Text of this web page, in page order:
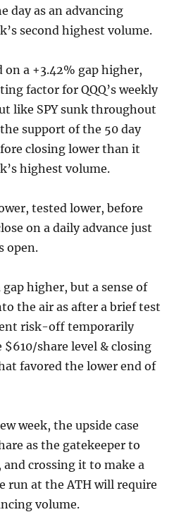
day as an advancing
second highest volume.
on a +3.42% gap higher,
factor for QQQ’s weekly
like SPY sunk throughout
support of the 50 day
closing lower than it
highest volume.
tested lower, before
on a daily advance just
open.
higher, but a sense of
the air as after a brief test
risk-off temporarily
share level & closing
favored the lower end of
week, the upside case
as the gatekeeper to
crossing it to make a
run at the ATH will require
volume.